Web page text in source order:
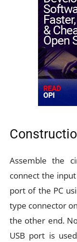
Assemble the
connect the
port of the PC
type connector
the other end.
USB port is